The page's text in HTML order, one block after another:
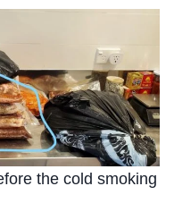
the cold smoking